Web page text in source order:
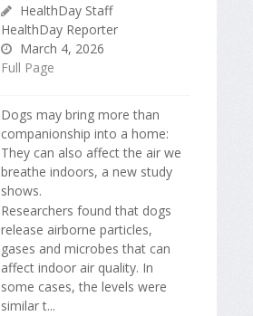
HealthDay Staff
HealthDay Reporter
March 4, 2026
Full Page
Dogs may bring more than
companionship into a home:
They can also affect the air we
breathe indoors, a new study
shows.
Researchers found that dogs
release airborne particles,
gases and microbes that can
affect indoor air quality. In
some cases, the levels were
similar t...